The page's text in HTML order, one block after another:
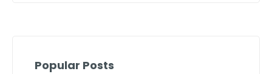
Popular Posts